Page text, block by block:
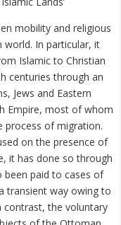
mobility and religious
world. In particular, it
Islamic to Christian
centuries through an
Jews and Eastern
Empire, most of whom
process of migration.
on the presence of
it has done so through
been paid to cases of
transient way owing to
contrast, the voluntary